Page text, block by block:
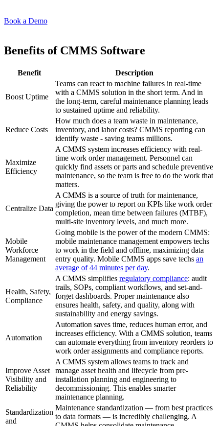
Field technician experience
Fleet Maintenance
Rolling stock, scheduled service, parts
Book a Demo
Benefits of CMMS Software
Benefit Description
Boost Uptime
Teams can react to machine failures in real-time
with a CMMS solution in the short term. And in
the long-term, careful maintenance planning leads
to sustained uptime and reliability.
Reduce Costs
How much does a team waste in maintenance,
inventory, and labor costs? CMMS reporting can
identify waste - saving teams millions.
Maximize
Efficiency
A CMMS system increases efficiency with real-
time work order management. Personnel can
quickly find assets or parts and schedule preventive
maintenance, so the team is free to do the work that
matters.
Centralize Data
A CMMS is a source of truth for maintenance,
giving the power to report on KPIs like work order
completion, mean time between failures (MTBF),
multi-site inventory levels, and much more.
Mobile
Workforce
Management
Going mobile is the power of the modern CMMS:
mobile maintenance management empowers techs
to work in the field and offline, maximizing data
entry quality. Mobile CMMS apps save techs an
average of 44 minutes per day.
Health, Safety,
Compliance
A CMMS simplifies regulatory compliance: audit
trails, SOPs, compliant workflows, and set-and-
forget dashboards. Proper maintenance also
ensures health, safety, and quality, along with
sustainability and energy savings.
Automation
Automation saves time, reduces human error, and
increases efficiency. With a CMMS solution, teams
can automate everything from inventory reorders to
work order assignments and compliance reports.
Improve Asset
Visibility and
Reliability
A CMMS system allows teams to track and
manage asset health and lifecycle from pre-
installation planning and engineering to
decommissioning. This enables smarter
maintenance planning.
Standardization
and
Maintenance standardization — from best practices
to data formats — is incredibly challenging. A